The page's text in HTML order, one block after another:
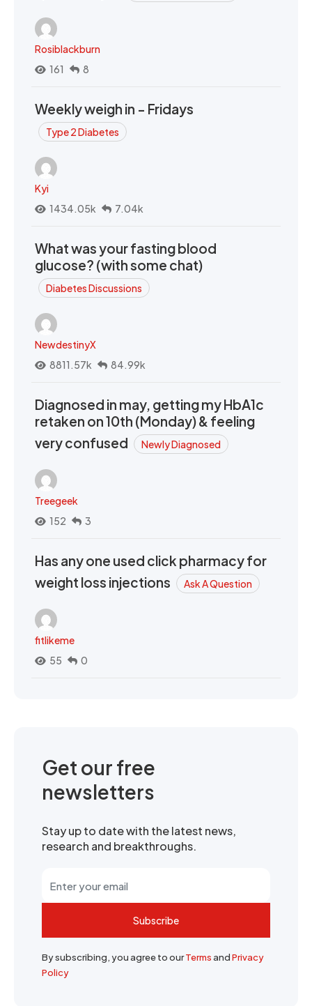
Rosiblackburn
161
8
Weekly weigh in - Fridays
Type 2 Diabetes
Kyi
1434.05k
7.04k
What was your fasting blood
glucose? (with some chat)
Diabetes Discussions
NewdestinyX
8811.57k
84.99k
Diagnosed in may, getting my HbA1c
retaken on 10th (Monday) & feeling
very confused
Newly Diagnosed
Treegeek
152
3
Has any one used click pharmacy for
weight loss injections
Ask A Question
fitlikeme
55
0
Get our free
newsletters
Stay up to date with the latest news,
research and breakthroughs.
Subscribe
By subscribing, you agree to ourTermsandPrivacy
Policy